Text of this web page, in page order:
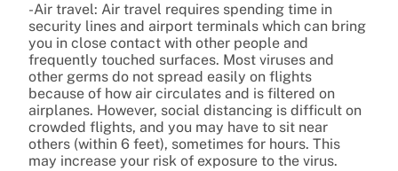
-Air travel: Air travel requires spending time in
security lines and airport terminals which can bring
you in close contact with other people and
frequently touched surfaces. Most viruses and
other germs do not spread easily on flights
because of how air circulates and is filtered on
airplanes. However, social distancing is difficult on
crowded flights, and you may have to sit near
others (within 6 feet), sometimes for hours. This
may increase your risk of exposure to the virus.